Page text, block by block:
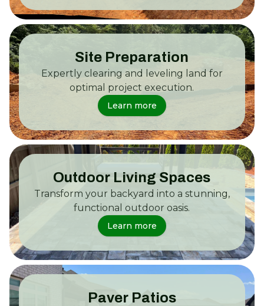
Site Preparation
Expertly clearing and leveling land for
optimal project execution.
Learn more
Outdoor Living Spaces
Transform your backyard into a stunning,
functional outdoor oasis.
Learn more
Paver Patios